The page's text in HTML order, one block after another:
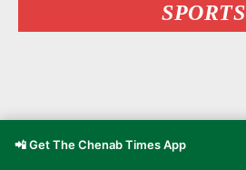
SPORTS
📲 Get The Chenab Times App